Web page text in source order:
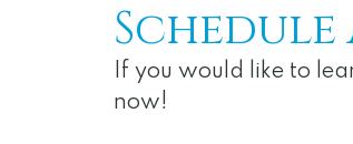
If you would like to
now!